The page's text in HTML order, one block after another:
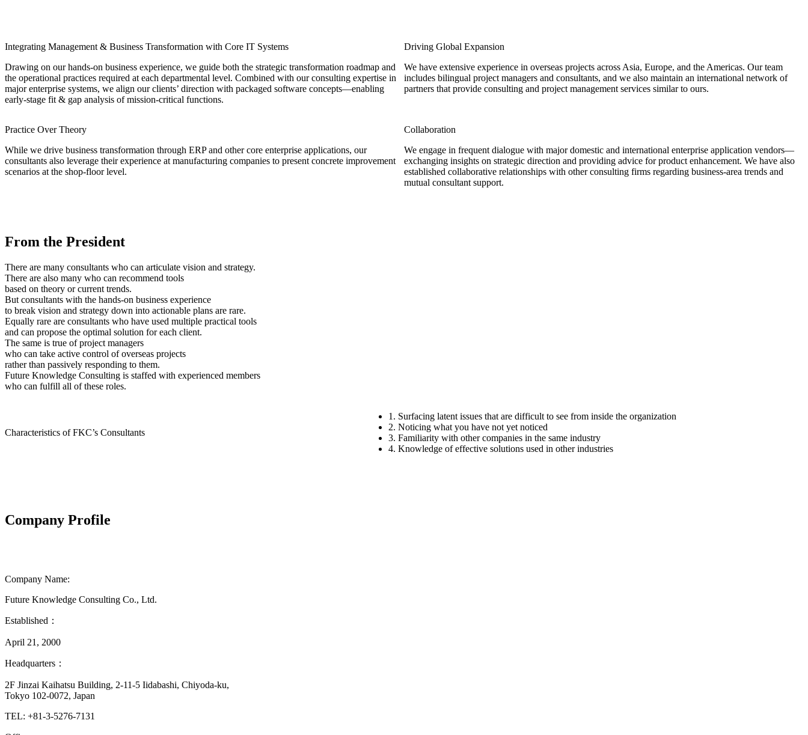
Integrating Management & Business Transformation with Core IT Systems
Drawing on our hands-on business experience, we guide both the strategic transformation roadmap and
the operational practices required at each departmental level. Combined with our consulting expertise in
major enterprise systems, we align our clients’ direction with packaged software concepts—enabling
early-stage fit & gap analysis of mission-critical functions.
Driving Global Expansion
We have extensive experience in overseas projects across Asia, Europe, and the Americas. Our team
includes bilingual project managers and consultants, and we also maintain an international network of
partners that provide consulting and project management services similar to ours.
Practice Over Theory
While we drive business transformation through ERP and other core enterprise applications, our
consultants also leverage their experience at manufacturing companies to present concrete improvement
scenarios at the shop-floor level.
Collaboration
We engage in frequent dialogue with major domestic and international enterprise application vendors—
exchanging insights on strategic direction and providing advice for product enhancement. We have also
established collaborative relationships with other consulting firms regarding business-area trends and
mutual consultant support.
From the President
There are many consultants who can articulate vision and strategy.
There are also many who can recommend tools
based on theory or current trends.
But consultants with the hands-on business experience
to break vision and strategy down into actionable plans are rare.
Equally rare are consultants who have used multiple practical tools
and can propose the optimal solution for each client.
The same is true of project managers
who can take active control of overseas projects
rather than passively responding to them.
Future Knowledge Consulting is staffed with experienced members
who can fulfill all of these roles.
Characteristics of FKC’s Consultants
1. Surfacing latent issues that are difficult to see from inside the organization
2. Noticing what you have not yet noticed
3. Familiarity with other companies in the same industry
4. Knowledge of effective solutions used in other industries
Company Profile
Company Name:
Future Knowledge Consulting Co., Ltd.
Established：
April 21, 2000
Headquarters：
2F Jinzai Kaihatsu Building, 2-11-5 Iidabashi, Chiyoda-ku,
Tokyo 102-0072, Japan
TEL: +81-3-5276-7131